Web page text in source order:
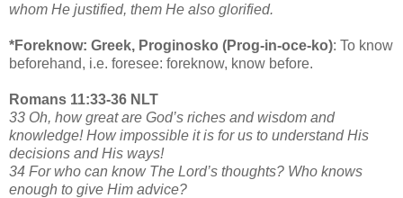
whom He justified, them He also glorified.
*Foreknow: Greek, Proginosko (Prog-in-oce-ko): To know
beforehand, i.e. foresee: foreknow, know before.
Romans 11:33-36 NLT
33 Oh, how great are God’s riches and wisdom and
knowledge! How impossible it is for us to understand His
decisions and His ways!
34 For who can know The Lord’s thoughts? Who knows
enough to give Him advice?